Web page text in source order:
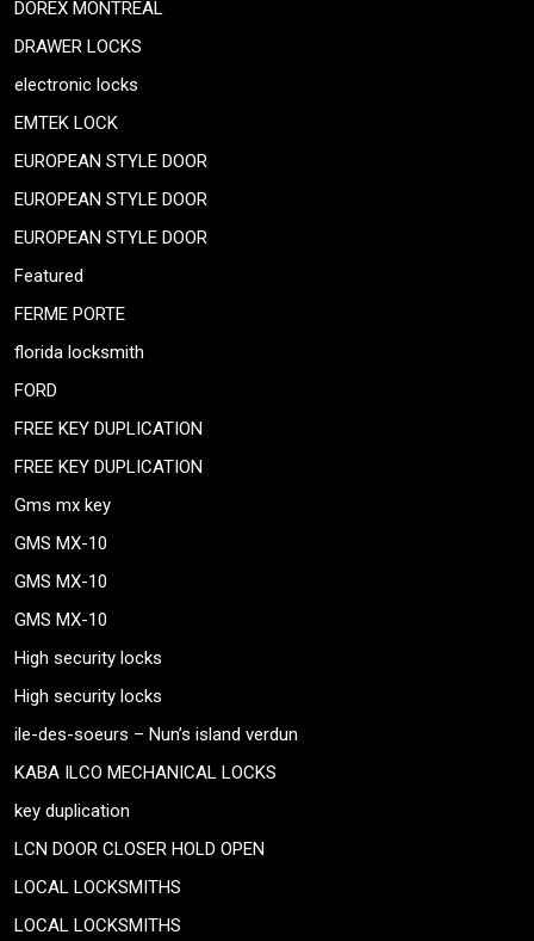
DOREX MONTREAL
DRAWER LOCKS
electronic locks
EMTEK LOCK
EUROPEAN STYLE DOOR
EUROPEAN STYLE DOOR
EUROPEAN STYLE DOOR
Featured
FERME PORTE
florida locksmith
FORD
FREE KEY DUPLICATION
FREE KEY DUPLICATION
Gms mx key
GMS MX-10
GMS MX-10
GMS MX-10
High security locks
High security locks
ile-des-soeurs – Nun’s island verdun
KABA ILCO MECHANICAL LOCKS
key duplication
LCN DOOR CLOSER HOLD OPEN
LOCAL LOCKSMITHS
LOCAL LOCKSMITHS